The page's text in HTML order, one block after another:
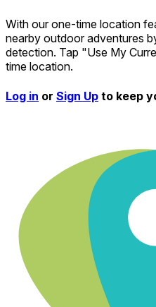
With our one-time location
nearby outdoor adventures
detection. Tap "Use My
time location.
Log in or Sign Up to keep